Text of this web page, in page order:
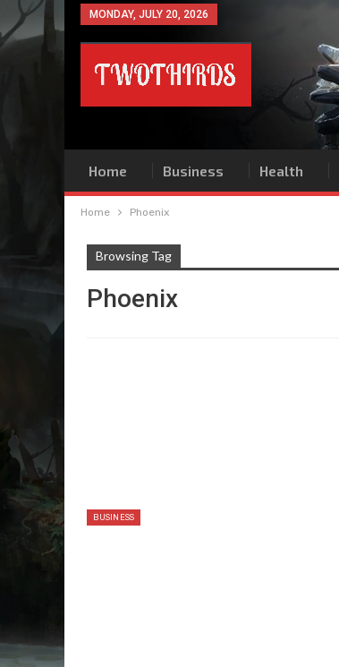
MONDAY, JULY 20, 2026
Home Business Health
Home Phoenix
Browsing Tag
Phoenix
BUSINESS